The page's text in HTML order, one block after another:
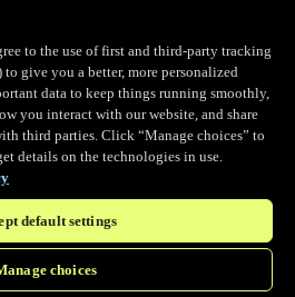
in real-time
traffic data
to the use of first and third-party tracking
give you a better, more personalized
data to keep things running smoothly,
you interact with our website, and share
third parties. Click “Manage choices” to
details on the technologies in use.
default settings
choices